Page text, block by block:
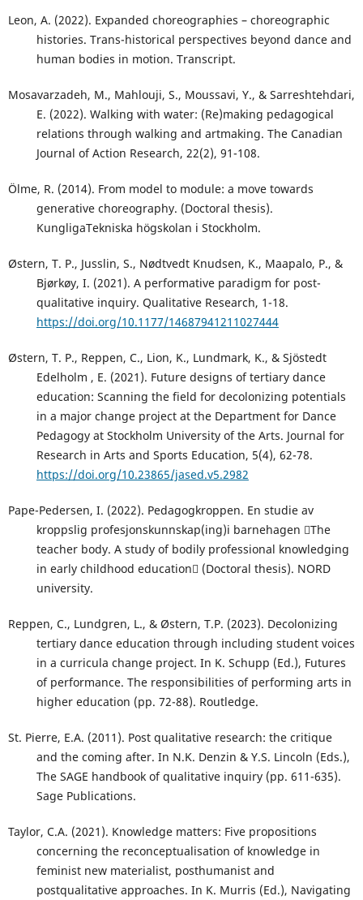
Leon, A. (2022). Expanded choreographies – choreographic
histories. Trans-historical perspectives beyond dance and
human bodies in motion. Transcript.
Mosavarzadeh, M., Mahlouji, S., Moussavi, Y., & Sarreshtehdari,
E. (2022). Walking with water: (Re)making pedagogical
relations through walking and artmaking. The Canadian
Journal of Action Research, 22(2), 91-108.
Ölme, R. (2014). From model to module: a move towards
generative choreography. (Doctoral thesis).
KungligaTekniska högskolan i Stockholm.
Østern, T. P., Jusslin, S., Nødtvedt Knudsen, K., Maapalo, P., &
Bjørkøy, I. (2021). A performative paradigm for post-
qualitative inquiry. Qualitative Research, 1-18.
https://doi.org/10.1177/14687941211027444
Østern, T. P., Reppen, C., Lion, K., Lundmark, K., & Sjöstedt
Edelholm , E. (2021). Future designs of tertiary dance
education: Scanning the field for decolonizing potentials
in a major change project at the Department for Dance
Pedagogy at Stockholm University of the Arts. Journal for
Research in Arts and Sports Education, 5(4), 62-78.
https://doi.org/10.23865/jased.v5.2982
Pape-Pedersen, I. (2022). Pedagogkroppen. En studie av
kroppslig profesjonskunnskap(ing)i barnehagen The
teacher body. A study of bodily professional knowledging
in early childhood education (Doctoral thesis). NORD
university.
Reppen, C., Lundgren, L., & Østern, T.P. (2023). Decolonizing
tertiary dance education through including student voices
in a curricula change project. In K. Schupp (Ed.), Futures
of performance. The responsibilities of performing arts in
higher education (pp. 72-88). Routledge.
St. Pierre, E.A. (2011). Post qualitative research: the critique
and the coming after. In N.K. Denzin & Y.S. Lincoln (Eds.),
The SAGE handbook of qualitative inquiry (pp. 611-635).
Sage Publications.
Taylor, C.A. (2021). Knowledge matters: Five propositions
concerning the reconceptualisation of knowledge in
feminist new materialist, posthumanist and
postqualitative approaches. In K. Murris (Ed.), Navigating